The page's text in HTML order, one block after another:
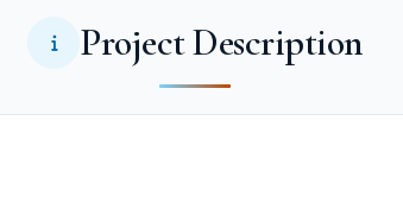
Project Description